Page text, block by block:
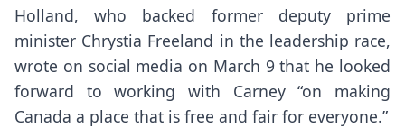
Holland, who backed former deputy prime
minister Chrystia Freeland in the leadership race,
wrote on social media on March 9 that he looked
forward to working with Carney “on making
Canada a place that is free and fair for everyone.”